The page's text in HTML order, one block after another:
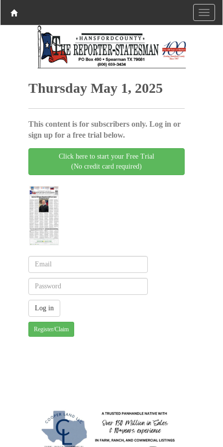
Thursday May 1, 2025
This content is for subscribers only. Log in or
sign up for a free trial below.
Click here to start your Free Trial
(No credit card required)
Register/Claim